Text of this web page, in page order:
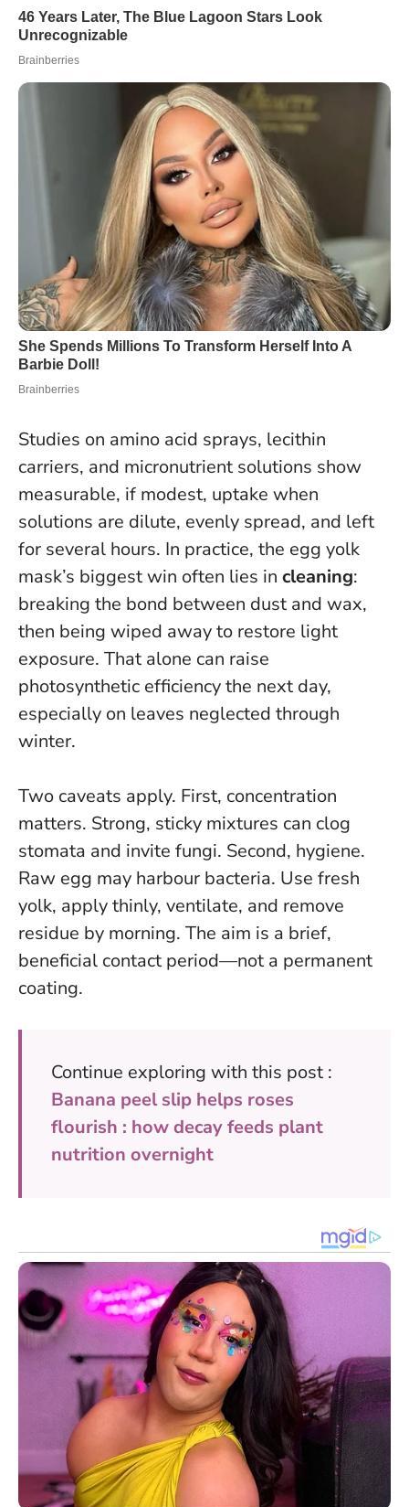
Studies on amino acid sprays, lecithin
carriers, and micronutrient solutions show
measurable, if modest, uptake when
solutions are dilute, evenly spread, and left
for several hours. In practice, the egg yolk
mask’s biggest win often lies in cleaning:
breaking the bond between dust and wax,
then being wiped away to restore light
exposure. That alone can raise
photosynthetic efficiency the next day,
especially on leaves neglected through
winter.
Two caveats apply. First, concentration
matters. Strong, sticky mixtures can clog
stomata and invite fungi. Second, hygiene.
Raw egg may harbour bacteria. Use fresh
yolk, apply thinly, ventilate, and remove
residue by morning. The aim is a brief,
beneficial contact period—not a permanent
coating.
Continue exploring with this post :
Banana peel slip helps roses
flourish : how decay feeds plant
nutrition overnight